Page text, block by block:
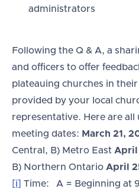
administrators
Following the Q & A, a
and officers to offer
plateauing churches in
provided by your local
representative. Here are all
meeting dates: March 21,
Central, B) Metro East April
B) Northern Ontario April
[i] Time: A = Beginning at